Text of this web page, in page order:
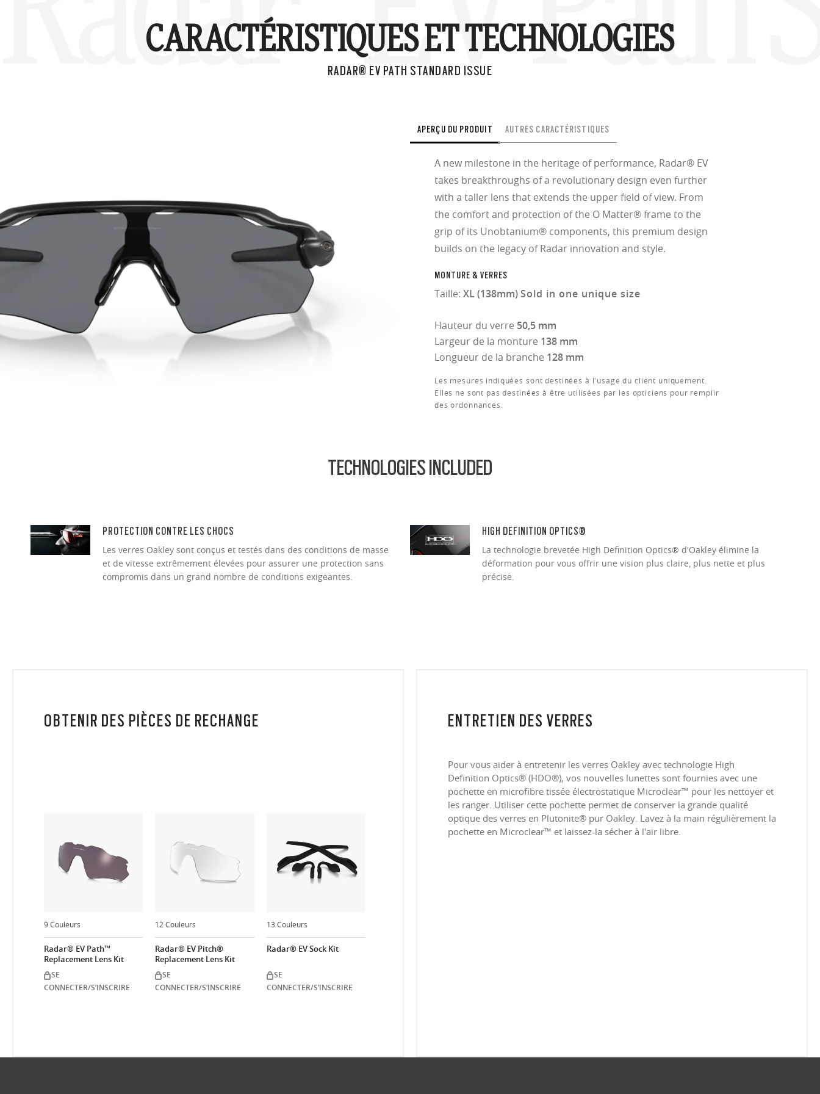
CARACTÉRISTIQUES ET TECHNOLOGIES
RADAR® EV PATH STANDARD ISSUE
APERÇU DU PRODUIT AUTRES CARACTÉRISTIQUES
A new milestone in the heritage of performance, Radar® EV
takes breakthroughs of a revolutionary design even further
with a taller lens that extends the upper field of view. From
the comfort and protection of the O Matter® frame to the
grip of its Unobtanium® components, this premium design
builds on the legacy of Radar innovation and style.
MONTURE & VERRES
Taille: XL (138mm)Sold in one unique size
Hauteur du verre 50,5 mm
Largeur de la monture 138 mm
Longueur de la branche 128 mm
Les mesures indiquées sont destinées à l'usage du client uniquement.
Elles ne sont pas destinées à être utilisées par les opticiens pour remplir
des ordonnances.
TECHNOLOGIES INCLUDED
PROTECTION CONTRE LES CHOCS
Les verres Oakley sont conçus et testés dans des conditions de masse
et de vitesse extrêmement élevées pour assurer une protection sans
compromis dans un grand nombre de conditions exigeantes.
HIGH DEFINITION OPTICS®
La technologie brevetée High Definition Optics® d'Oakley élimine la
déformation pour vous offrir une vision plus claire, plus nette et plus
précise.
OBTENIR DES PIÈCES DE RECHANGE
9 Couleurs
Radar® EV Path™
Replacement Lens Kit
SE
CONNECTER/S’INSCRIRE
12 Couleurs
Radar® EV Pitch®
Replacement Lens Kit
SE
CONNECTER/S’INSCRIRE
13 Couleurs
Radar® EV Sock Kit
SE
CONNECTER/S’INSCRIRE
ENTRETIEN DES VERRES
Pour vous aider à entretenir les verres Oakley avec technologie High
Definition Optics® (HDO®), vos nouvelles lunettes sont fournies avec une
pochette en microfibre tissée électrostatique Microclear™ pour les nettoyer et
les ranger. Utiliser cette pochette permet de conserver la grande qualité
optique des verres en Plutonite® pur Oakley. Lavez à la main régulièrement la
pochette en Microclear™ et laissez-la sécher à l'air libre.